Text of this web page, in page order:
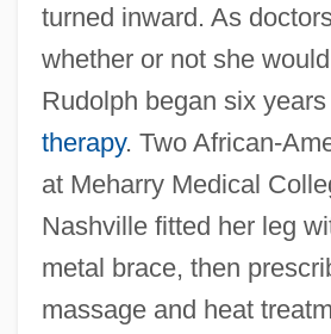
turned inward. As
whether or not she
Rudolph began six
therapy. Two African-
at Meharry Medical
Nashville fitted her leg
metal brace, then
massage and heat